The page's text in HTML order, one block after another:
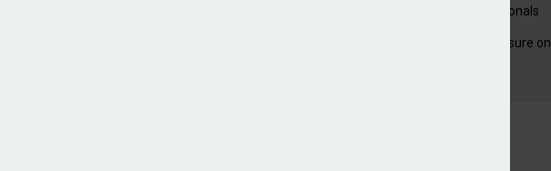
cyber claims professionals
NatWest partners Uinsure on